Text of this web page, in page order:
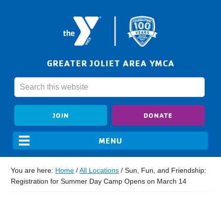
GREATER JOLIET AREA YMCA
JOIN DONATE
You are here: Home / All Locations / Sun, Fun, and Friendship:
Registration for Summer Day Camp Opens on March 14